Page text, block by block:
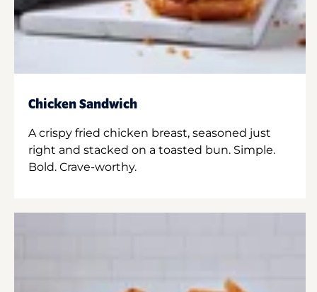
Chicken Sandwich
A crispy fried chicken breast, seasoned just
right and stacked on a toasted bun. Simple.
Bold. Crave-worthy.